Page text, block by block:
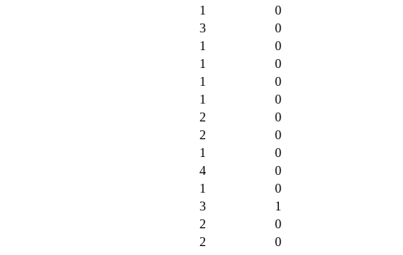
1
0
3
0
1
0
1
0
1
0
1
0
2
0
2
0
1
0
4
0
1
0
3
1
2
0
2
0